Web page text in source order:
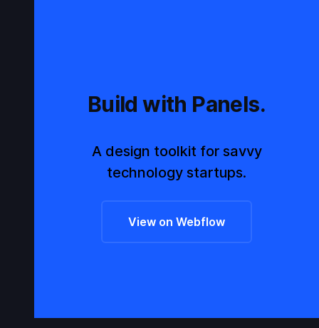
Build with Panels.
A design toolkit for savvy
technology startups.
View on Webflow